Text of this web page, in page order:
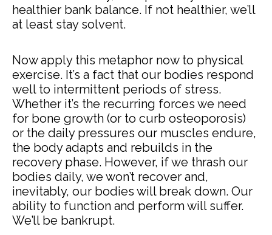
healthier bank balance. If not healthier, we’ll
at least stay solvent.
Now apply this metaphor now to physical
exercise. It’s a fact that our bodies respond
well to intermittent periods of stress.
Whether it’s the recurring forces we need
for bone growth (or to curb osteoporosis)
or the daily pressures our muscles endure,
the body adapts and rebuilds in the
recovery phase. However, if we thrash our
bodies daily, we won’t recover and,
inevitably, our bodies will break down. Our
ability to function and perform will suffer.
We’ll be bankrupt.